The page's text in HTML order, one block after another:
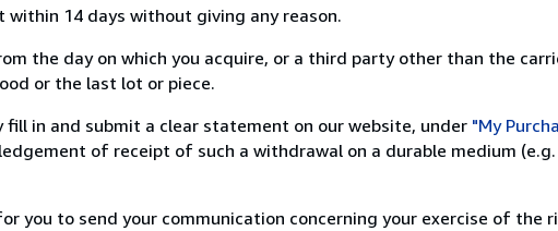
14 days without giving any reason.
the day on which you acquire, or a third party other than the
or the last lot or piece.
in and submit a clear statement on our website, under "My
of receipt of such a withdrawal on a durable medium
you to send your communication concerning your exercise of the